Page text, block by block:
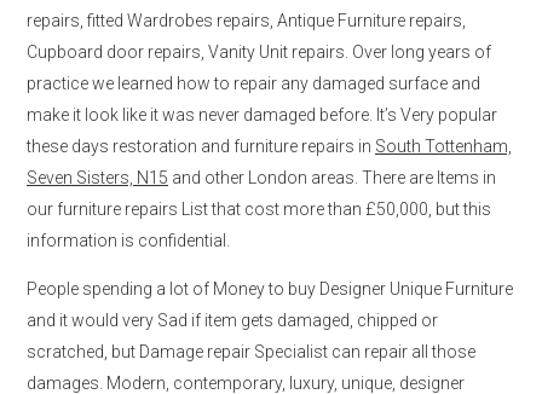
repairs, fitted Wardrobes repairs, Antique Furniture repairs,
Cupboard door repairs, Vanity Unit repairs. Over long years of
practice we learned how to repair any damaged surface and
make it look like it was never damaged before. It’s Very popular
these days restoration and furniture repairs in South Tottenham,
Seven Sisters, N15 and other London areas. There are Items in
our furniture repairs List that cost more than £50,000, but this
information is confidential.
People spending a lot of Money to buy Designer Unique Furniture
and it would very Sad if item gets damaged, chipped or
scratched, but Damage repair Specialist can repair all those
damages. Modern, contemporary, luxury, unique, designer